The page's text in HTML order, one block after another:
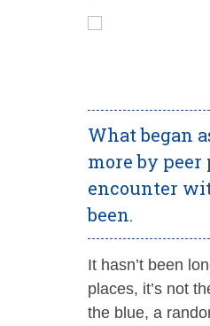
What began
more by
encounter
been.
It hasn’t been
places, it’s not
the blue, a